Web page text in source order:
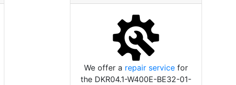
We offer a repair service for
the DKR04.1-W400E-BE32-01-